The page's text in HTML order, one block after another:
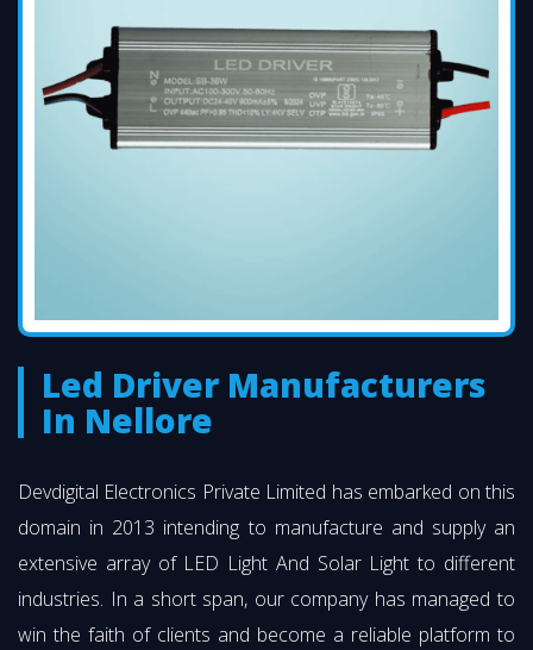
Led Driver Manufacturers
In Nellore
Devdigital Electronics Private Limited has embarked on this
domain in 2013 intending to manufacture and supply an
extensive array of LED Light And Solar Light to different
industries. In a short span, our company has managed to
win the faith of clients and become a reliable platform to